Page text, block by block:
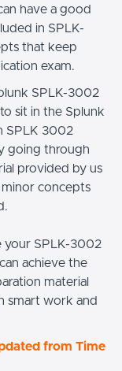
have a good
in SPLK-
that keep
exam.
SPLK-3002
sit in the Splunk
SPLK 3002
going through
provided by us
minor concepts
your SPLK-3002
achieve the
material
smart work and
from Time